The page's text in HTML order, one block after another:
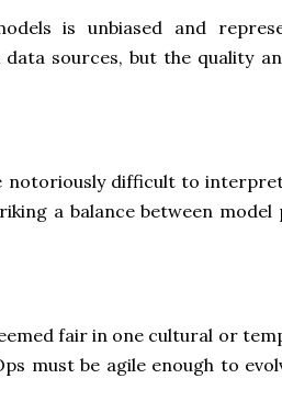
is unbiased and
sources, but the quality
notoriously difficult to
a balance between model
fair in one cultural or
must be agile enough to